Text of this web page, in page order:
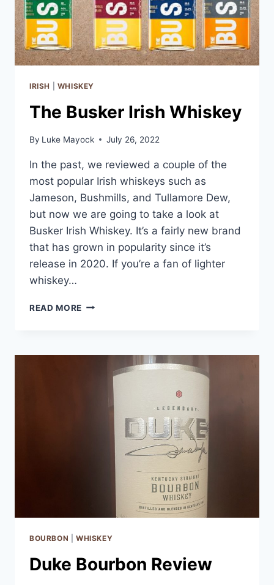
IRISH WHISKEY
The Busker Irish Whiskey
By Luke Mayock July 26, 2022
In the past, we reviewed a couple of the
most popular Irish whiskeys such as
Jameson, Bushmills, and Tullamore Dew,
but now we are going to take a look at
Busker Irish Whiskey. It’s a fairly new brand
that has grown in popularity since it’s
release in 2020. If you’re a fan of lighter
whiskey…
READ MORE THE
BOURBON WHISKEY
Duke Bourbon Review